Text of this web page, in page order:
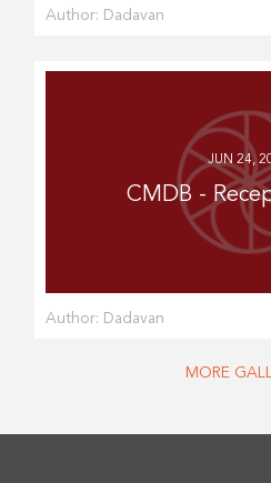
Author: Dadavan
JUN 24,
CMDB -
Author: Dadavan
MORE